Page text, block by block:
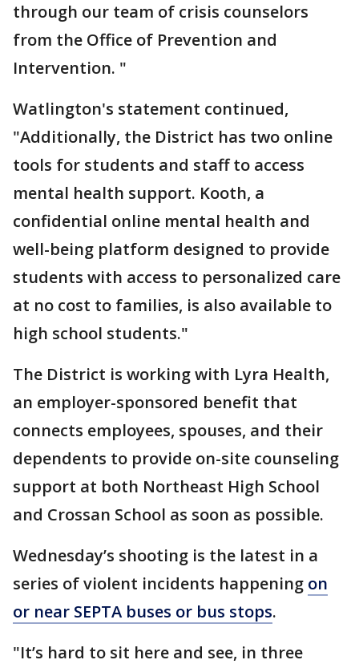
through our team of crisis counselors
from the Office of Prevention and
Intervention. "
Watlington's statement continued,
"Additionally, the District has two online
tools for students and staff to access
mental health support. Kooth, a
confidential online mental health and
well-being platform designed to provide
students with access to personalized care
at no cost to families, is also available to
high school students."
The District is working with Lyra Health,
an employer-sponsored benefit that
connects employees, spouses, and their
dependents to provide on-site counseling
support at both Northeast High School
and Crossan School as soon as possible.
Wednesday’s shooting is the latest in a
series of violent incidents happening on
or near SEPTA buses or bus stops.
"It’s hard to sit here and see, in three